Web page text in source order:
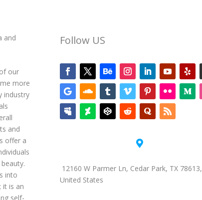
and
our
more
industry
and
offer a
into
it is an
self-
Follow US

12160 W Parmer Ln, Cedar Park, TX 78613,
United States